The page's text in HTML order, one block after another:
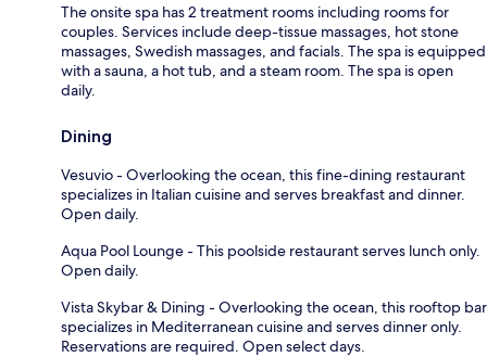
The onsite spa has 2 treatment rooms including rooms for
couples. Services include deep-tissue massages, hot stone
massages, Swedish massages, and facials. The spa is equipped
with a sauna, a hot tub, and a steam room. The spa is open
daily.
Dining
Vesuvio - Overlooking the ocean, this fine-dining restaurant
specializes in Italian cuisine and serves breakfast and dinner.
Open daily.
Aqua Pool Lounge - This poolside restaurant serves lunch only.
Open daily.
Vista Skybar & Dining - Overlooking the ocean, this rooftop bar
specializes in Mediterranean cuisine and serves dinner only.
Reservations are required. Open select days.